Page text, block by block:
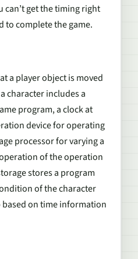
get the timing right
to complete the game.
a player object is moved
character includes a
program, a clock at
device for operating
processor for varying a
of the operation
stores a program
of the character
on time information